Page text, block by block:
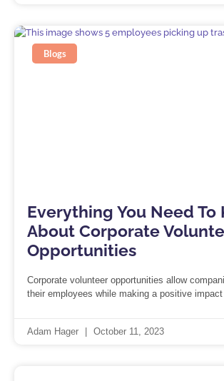
Blogs
Everything You Need To
About Corporate
Opportunities
Corporate volunteer opportunities allow
their employees while making a positive impact
Adam Hager October 11, 2023